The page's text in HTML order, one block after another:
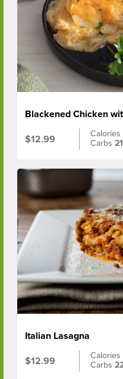
Blackened Chicken
$12.99
Calories
Carbs
Italian Lasagna
$12.99
Calories
Carbs